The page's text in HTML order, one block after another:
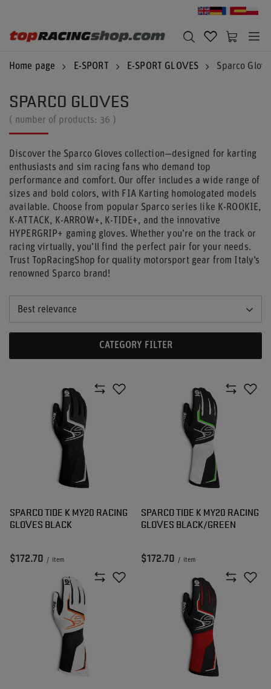
Home page E-SPORT E-SPORT GLOVES Sparco
SPARCO GLOVES
( number of products: 36 )
Discover the Sparco Gloves collection—designed for karting
enthusiasts and sim racing fans who demand top
performance and comfort. Our offer includes a wide range of
sizes and bold colors, with FIA Karting homologated models
available. Choose from popular Sparco series like K-ROOKIE,
K-ATTACK, K-ARROW+, K-TIDE+, and the innovative
HYPERGRIP+ gaming gloves. Whether you’re on the track or
racing virtually, you’ll find the perfect pair for your needs.
Trust TopRacingShop for quality motorsport gear from Italy’s
renowned Sparco brand!
Best relevance
CATEGORY FILTER
SPARCO TIDE K MY20 RACING
GLOVES BLACK
$172.70 / item
SPARCO TIDE K MY20 RACING
GLOVES BLACK/GREEN
$172.70 / item